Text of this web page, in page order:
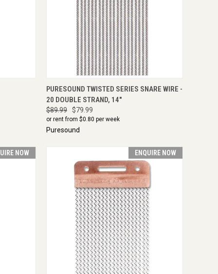
CART QUICK VIEW ENQUIRE NOW
PURESOUND TWISTED SERIES SNARE WIRE -
20 DOUBLE STRAND, 14"
$89.99 $79.99
or rent from $0.80 per week
Puresound
NOW ENQUIRE NOW